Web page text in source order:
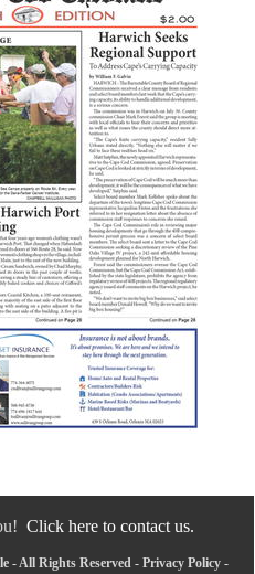
Click here to contact us.
- All Rights Reserved - Privacy Policy-